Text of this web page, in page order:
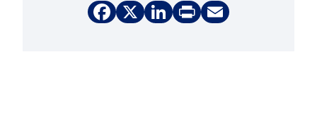
Facebook
X LinkedIn
PrintEmail